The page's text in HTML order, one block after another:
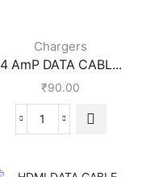
Chargers
4 AmP DATA CABL...
₹90.00